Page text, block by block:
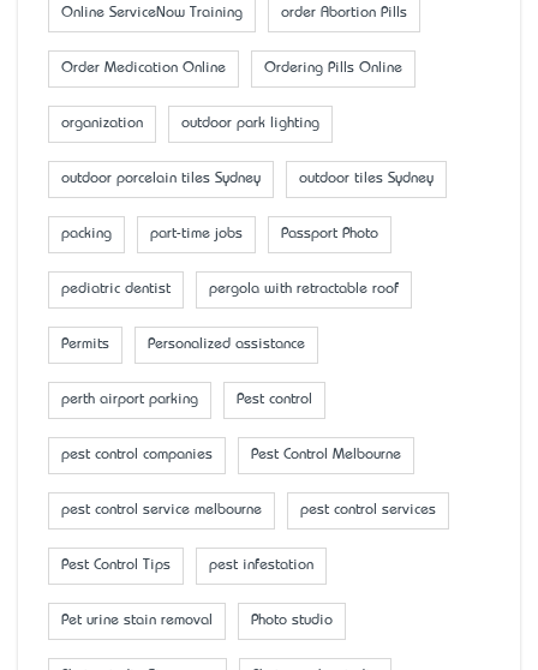
Online ServiceNow Training order Abortion Pills
Order Medication Online Ordering Pills Online
organization outdoor park lighting
outdoor porcelain tiles Sydney outdoor tiles Sydney
packing part-time jobs Passport Photo
pediatric dentist pergola with retractable roof
Permits Personalized assistance
perth airport parking Pest control
pest control companies Pest Control Melbourne
pest control service melbourne pest control services
Pest Control Tips pest infestation
Pet urine stain removal Photo studio